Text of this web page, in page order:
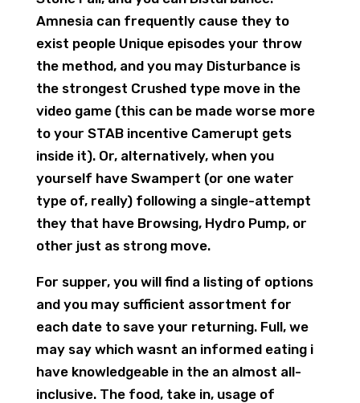
Amnesia can frequently cause they to
exist people Unique episodes your throw
the method, and you may Disturbance is
the strongest Crushed type move in the
video game (this can be made worse more
to your STAB incentive Camerupt gets
inside it). Or, alternatively, when you
yourself have Swampert (or one water
type of, really) following a single-attempt
they that have Browsing, Hydro Pump, or
other just as strong move.
For supper, you will find a listing of options
and you may sufficient assortment for
each date to save your returning. Full, we
may say which wasnt an informed eating i
have knowledgeable in the an almost all-
inclusive. The food, take in, usage of